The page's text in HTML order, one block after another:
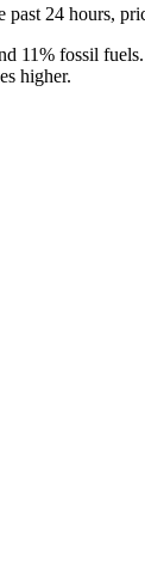
past 24
11% fossil
higher.